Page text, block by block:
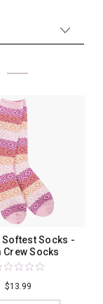
Socks -
Crew Socks
$13.99